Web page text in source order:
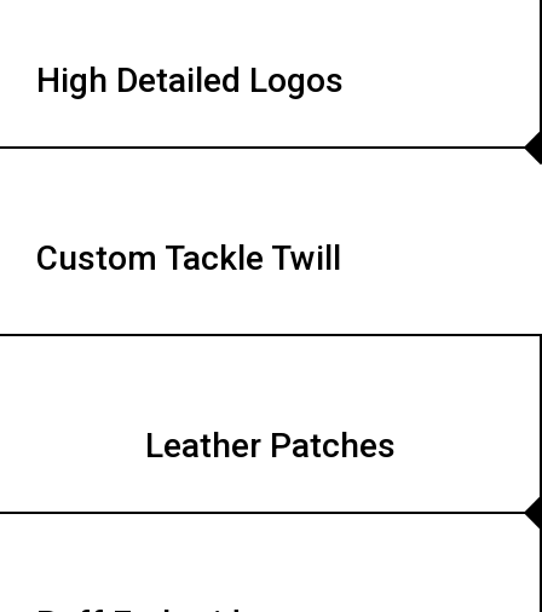
High Detailed Logos
Custom Tackle Twill
Leather Patches